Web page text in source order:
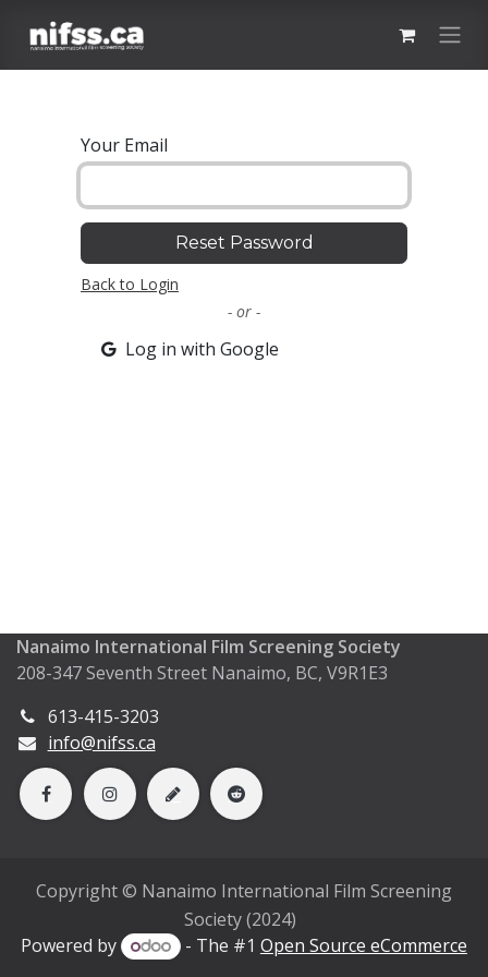
Your Email
Reset Password
Back to Login
- or -
Log in with Google
Nanaimo International Film Screening Society
208-347 Seventh Street Nanaimo, BC, V9R1E3
613-415-3203
info@nifss.ca
Copyright © Nanaimo International Film Screening
Society (2024)
Powered by
- The #1 Open Source eCommerce